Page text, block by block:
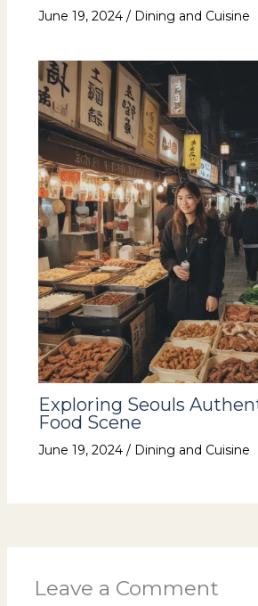
June 19, 2024 / Dining and Cuisine
Exploring Seouls
Food Scene
June 19, 2024 / Dining and Cuisine
Leave a Comment